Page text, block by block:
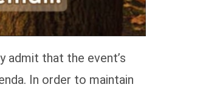
admit that the event’s
In order to maintain